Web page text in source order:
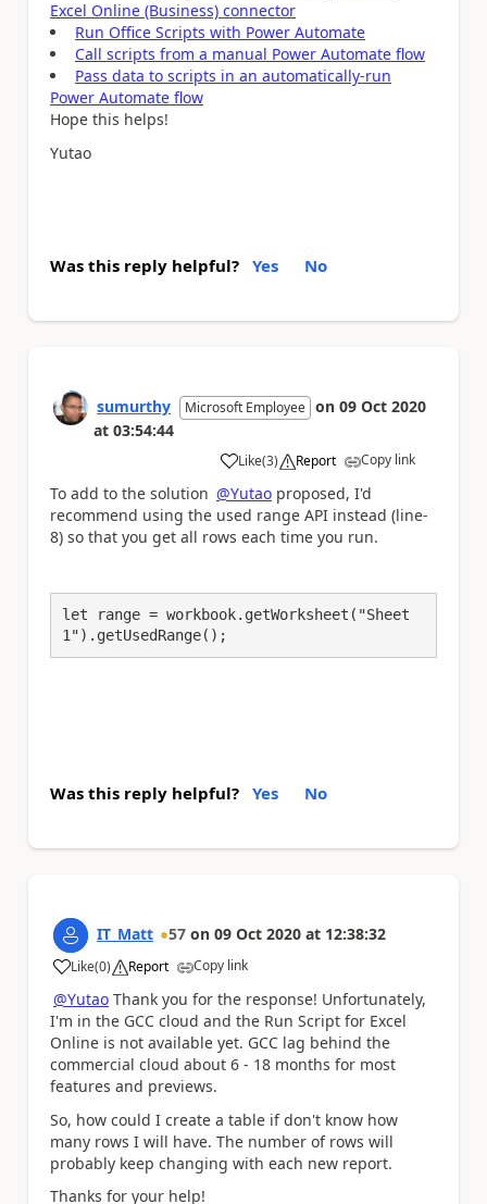
Excel Online (Business) connector
Run Office Scripts with Power Automate
Call scripts from a manual Power Automate flow
Pass data to scripts in an automatically-run
Power Automate flow
Hope this helps!
Yutao
Was this reply helpful? Yes No
sumurthy Microsoft Employee on 09 Oct 2020
at 03:54:44
Like
a (3) Report Copy link
To add to the solution @Yutao proposed, I'd
recommend using the used range API instead (line-
8) so that you get all rows each time you run.
let range = workbook.getWorksheet("Sheet
1").getUsedRange();
Was this reply helpful? Yes No
IT_Matt 57 on 09 Oct 2020 at 12:38:32
Like
a (0) Report Copy link
@Yutao Thank you for the response! Unfortunately,
I'm in the GCC cloud and the Run Script for Excel
Online is not available yet. GCC lag behind the
commercial cloud about 6 - 18 months for most
features and previews.
So, how could I create a table if don't know how
many rows I will have. The number of rows will
probably keep changing with each new report.
Thanks for your help!